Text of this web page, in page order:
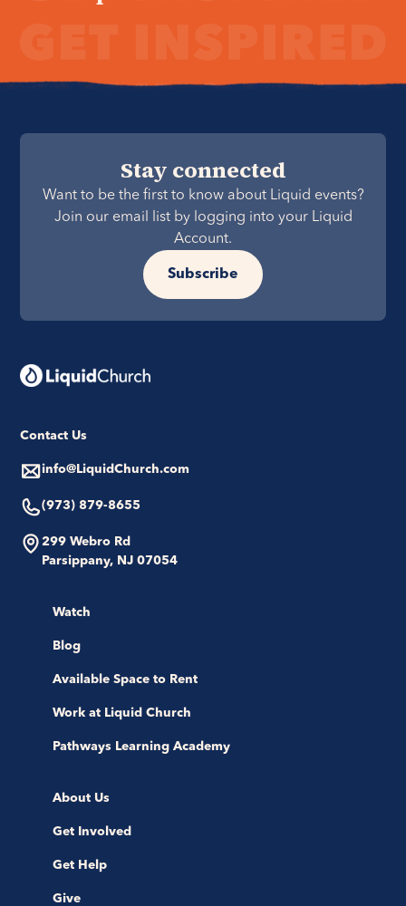
Stay connected
Want to be the first to know about Liquid events?
Join our email list by logging into your Liquid
Account.
Subscribe
Contact Us
info@LiquidChurch.com
(973) 879-8655
299 Webro Rd
Parsippany, NJ 07054
Watch
Blog
Available Space to Rent
Work at Liquid Church
Pathways Learning Academy
About Us
Get Involved
Get Help
Give